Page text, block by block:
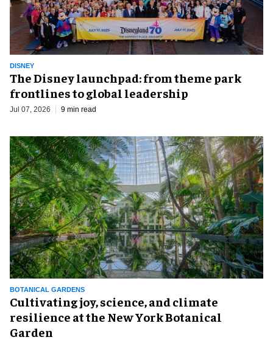
DISNEY
The Disney launchpad: from theme park
frontlines to global leadership
Jul 07, 2026 9 min read
BOTANICAL GARDENS
Cultivating joy, science, and climate
resilience at the New York Botanical
Garden